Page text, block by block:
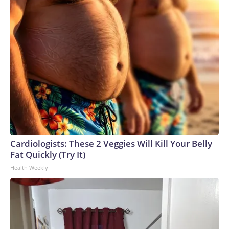
Cardiologists: These 2 Veggies Will Kill Your Belly
Fat Quickly (Try It)
Health Weekly